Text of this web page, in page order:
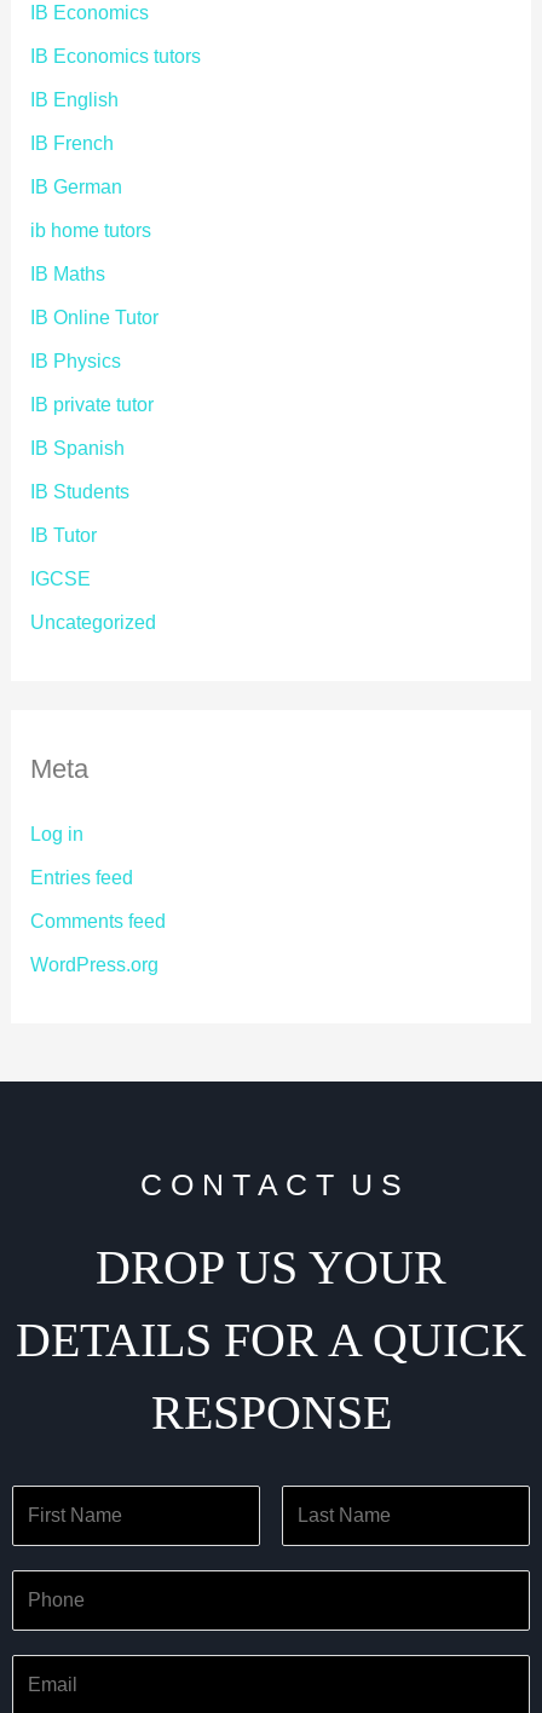
IB Economics
IB Economics tutors
IB English
IB French
IB German
ib home tutors
IB Maths
IB Online Tutor
IB Physics
IB private tutor
IB Spanish
IB Students
IB Tutor
IGCSE
Uncategorized
Meta
Log in
Entries feed
Comments feed
WordPress.org
C O N T A C T U S
DROP US YOUR
DETAILS FOR A QUICK
RESPONSE